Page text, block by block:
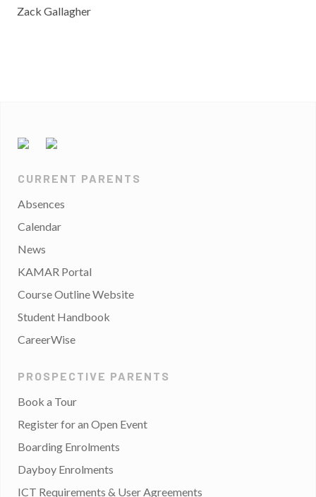
Zack Gallagher
CURRENT PARENTS
Absences
Calendar
News
KAMAR Portal
Course Outline Website
Student Handbook
CareerWise
PROSPECTIVE PARENTS
Book a Tour
Register for an Open Event
Boarding Enrolments
Dayboy Enrolments
ICT Requirements & User Agreements